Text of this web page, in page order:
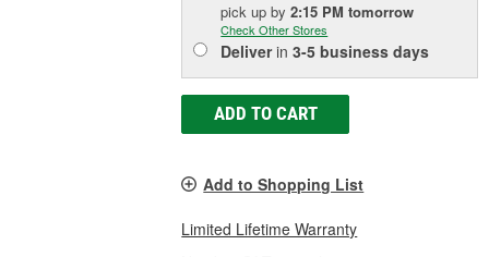
pick upby2:15 PM tomorrow
Check Other Stores
Deliverin3-5 business days
ADD TO CART
Add to Shopping List
Limited Lifetime Warranty